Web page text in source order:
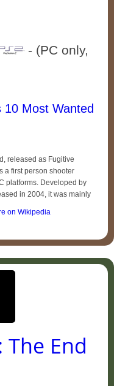
- (PC only,
Most Wanted
released as Fugitive
a first person shooter
platforms. Developed by
in 2004, it was mainly
on Wikipedia
End